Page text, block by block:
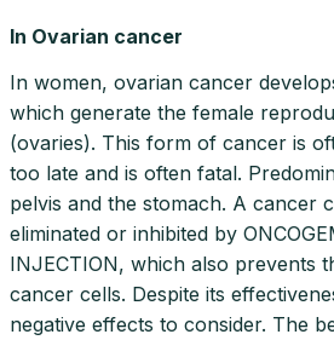
In Ovarian cancer
In women, ovarian cancer
which generate the female
(ovaries). This form of cancer is
too late and is often fatal.
pelvis and the stomach. A cancer
eliminated or inhibited by
INJECTION, which also prevents
cancer cells. Despite its
negative effects to consider. The